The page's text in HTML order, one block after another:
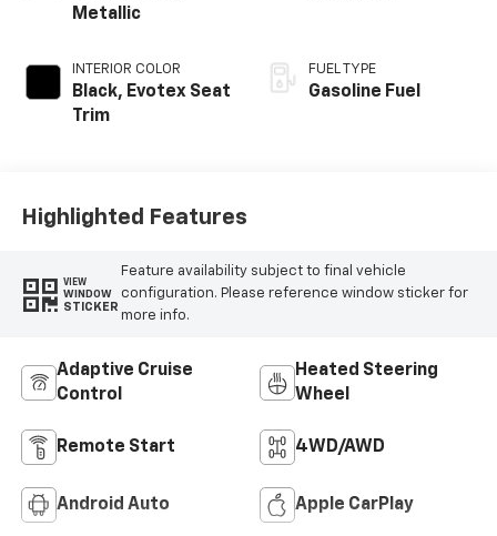
Metallic
INTERIOR COLOR
Black, Evotex Seat
Trim
FUEL TYPE
Gasoline Fuel
Highlighted Features
VIEW
WINDOW
STICKER
Feature availability subject to final vehicle
configuration. Please reference window sticker for
more info.
Adaptive Cruise
Control
Heated Steering
Wheel
Remote Start 4WD/AWD
Android Auto Apple CarPlay